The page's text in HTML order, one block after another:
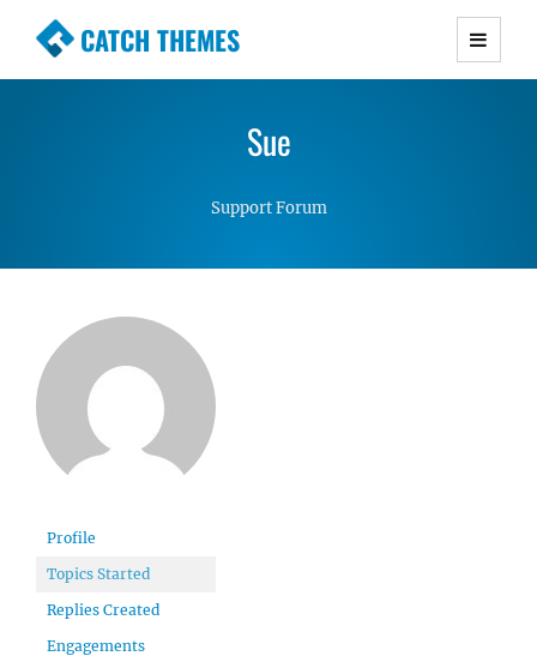
CATCH THEMES
Premium Responsive WordPress Themes with
Simple, Clean and Lightweight Responsive
Sue
Support Forum
Profile
Topics Started
Replies Created
Engagements